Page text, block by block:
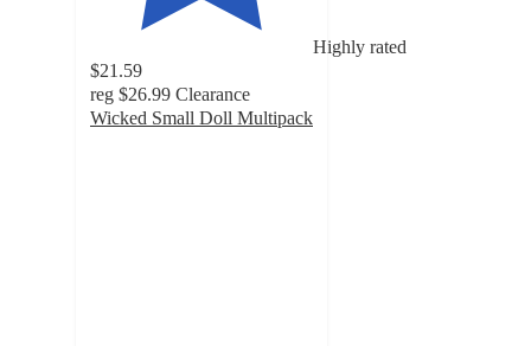
Highly rated
$21.59
reg $26.99 Clearance
Wicked Small Doll Multipack